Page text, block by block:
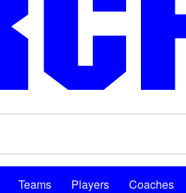
Teams Players Coaches